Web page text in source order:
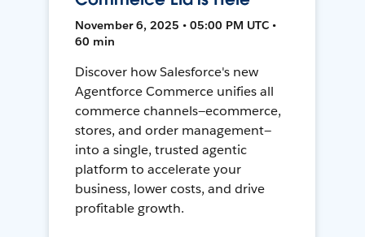
November 6, 2025 • 05:00 PM UTC •
60 min
Discover how Salesforce's new
Agentforce Commerce unifies all
commerce channels—ecommerce,
stores, and order management—
into a single, trusted agentic
platform to accelerate your
business, lower costs, and drive
profitable growth.